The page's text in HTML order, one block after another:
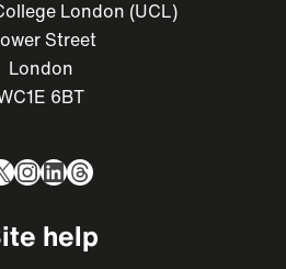
London (UCL)
Street
London
6BT
Instagram
LinkedIn
Threads
help